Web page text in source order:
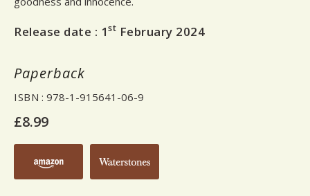
Release date : 1st February 2024
Paperback
ISBN : 978-1-915641-06-9
£8.99